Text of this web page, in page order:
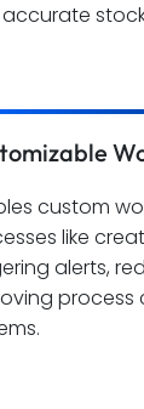
custom
like
alerts,
process